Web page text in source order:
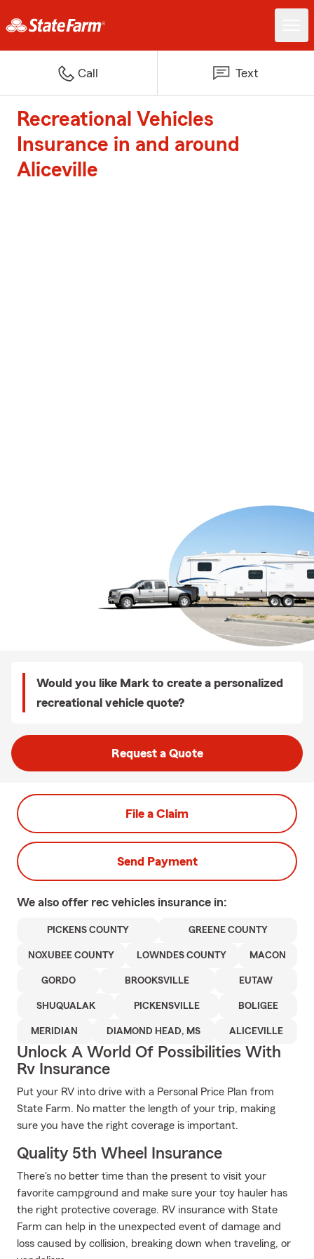
Call Text
Recreational Vehicles
Insurance in and around
Aliceville
Would you like Mark to create a personalized
recreational vehicle quote?
Request a Quote
File a Claim
Send Payment
We also offer rec vehicles insurance in:
PICKENS COUNTY GREENE COUNTY
NOXUBEE COUNTY LOWNDES COUNTY MACON
GORDO BROOKSVILLE EUTAW
SHUQUALAK PICKENSVILLE BOLIGEE
MERIDIAN DIAMOND HEAD, MS ALICEVILLE
Unlock A World Of Possibilities With
Rv Insurance
Put your RV into drive with a Personal Price Plan from
State Farm. No matter the length of your trip, making
sure you have the right coverage is important.
Quality 5th Wheel Insurance
There's no better time than the present to visit your
favorite campground and make sure your toy hauler has
the right protective coverage. RV insurance with State
Farm can help in the unexpected event of damage and
loss caused by collision, breaking down when traveling, or